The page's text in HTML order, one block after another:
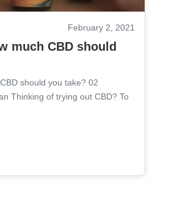
February 2, 2021
much CBD should
should you take? 02
Thinking of trying out CBD? To